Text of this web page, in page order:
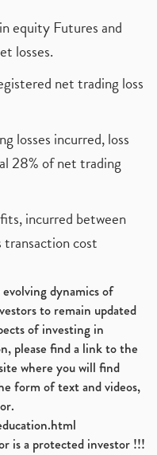
equity Futures and
losses.
net trading loss
losses incurred, loss
28% of net trading
incurred between
cost
dynamics of
to remain updated
of investing in
please find a link to the
where you will find
form of text and videos,
is a protected investor !!!